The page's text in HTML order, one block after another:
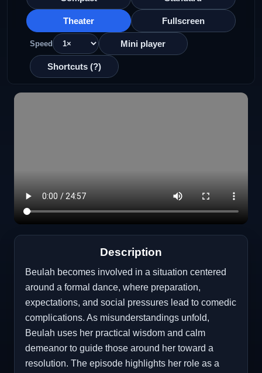
Theater Fullscreen
Speed Mini player
Shortcuts (?)
Description
Beulah becomes involved in a situation centered
around a formal dance, where preparation,
expectations, and social pressures lead to comedic
complications. As misunderstandings unfold,
Beulah uses her practical wisdom and calm
demeanor to guide those around her toward a
resolution. The episode highlights her role as a